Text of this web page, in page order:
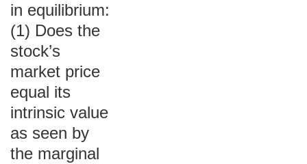
in equilibrium:
(1) Does the
stock’s
market price
equal its
intrinsic value
as seen by
the marginal